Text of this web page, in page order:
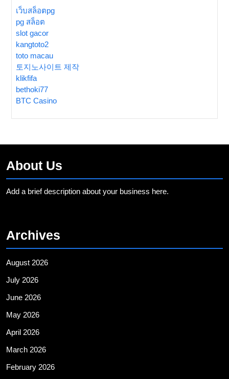
เว็บสล็อตpg
pg สล็อต
slot gacor
kangtoto2
toto macau
토지노사이트 제작
klikfifa
bethoki77
BTC Casino
About Us
Add a brief description about your business here.
Archives
August 2026
July 2026
June 2026
May 2026
April 2026
March 2026
February 2026